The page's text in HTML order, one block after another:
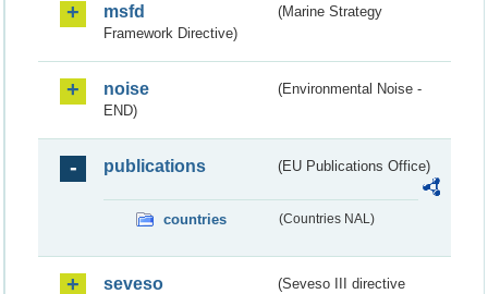
msfd
(Marine Strategy
Framework Directive)
noise
(Environmental Noise -
END)
publications (EU Publications Office)
countries (Countries NAL)
seveso
(Seveso III directive